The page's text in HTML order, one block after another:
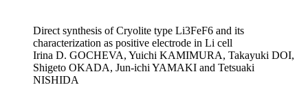
Direct synthesis of Cryolite type Li3FeF6 and its
characterization as positive electrode in Li cell
Irina D. GOCHEVA, Yuichi KAMIMURA, Takayuki DOI,
Shigeto OKADA, Jun-ichi YAMAKI and Tetsuaki
NISHIDA